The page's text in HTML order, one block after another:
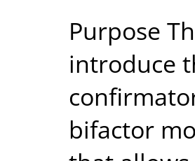
Purpose
introduce
bifactor